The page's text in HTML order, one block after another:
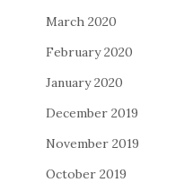
March 2020
February 2020
January 2020
December 2019
November 2019
October 2019